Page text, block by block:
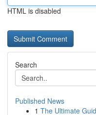
HTML is disabled
Search
Published News
1 The Ultimate